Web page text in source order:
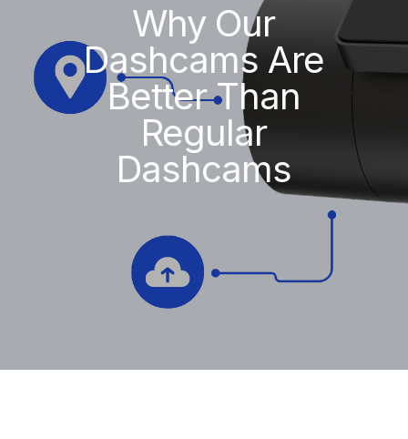
Why Our
Dashcams Are
Better Than
Regular
Dashcams